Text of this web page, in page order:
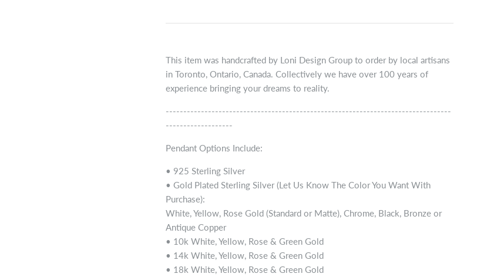
This item was handcrafted by Loni Design Group to order by local artisans
in Toronto, Ontario, Canada. Collectively we have over 100 years of
experience bringing your dreams to reality.
---------------------------------------------------------------------------------
-------------------
Pendant Options Include:
• 925 Sterling Silver
• Gold Plated Sterling Silver (Let Us Know The Color You Want With
Purchase):
White, Yellow, Rose Gold (Standard or Matte), Chrome, Black, Bronze or
Antique Copper
• 10k White, Yellow, Rose & Green Gold
• 14k White, Yellow, Rose & Green Gold
• 18k White, Yellow, Rose & Green Gold